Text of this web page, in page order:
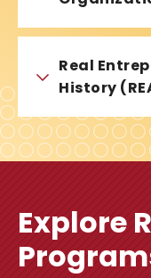
Real
History
Explore